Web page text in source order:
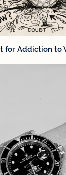
for Addiction to